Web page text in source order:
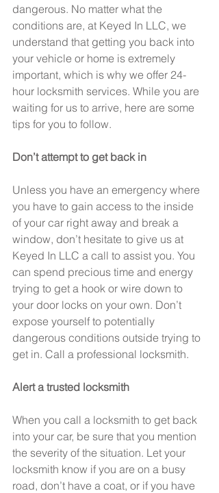
dangerous. No matter what the
conditions are, at Keyed In LLC, we
understand that getting you back into
your vehicle or home is extremely
important, which is why we offer 24-
hour locksmith services. While you are
waiting for us to arrive, here are some
tips for you to follow.
Don’t attempt to get back in
Unless you have an emergency where
you have to gain access to the inside
of your car right away and break a
window, don’t hesitate to give us at
Keyed In LLC a call to assist you. You
can spend precious time and energy
trying to get a hook or wire down to
your door locks on your own. Don’t
expose yourself to potentially
dangerous conditions outside trying to
get in. Call a professional locksmith.
Alert a trusted locksmith
When you call a locksmith to get back
into your car, be sure that you mention
the severity of the situation. Let your
locksmith know if you are on a busy
road, don’t have a coat, or if you have